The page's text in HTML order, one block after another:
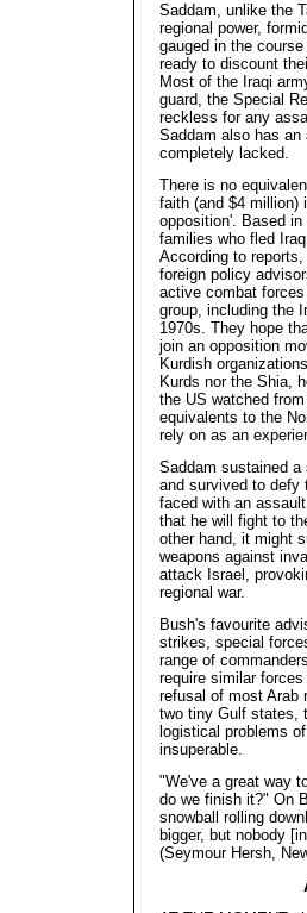
Saddam, unlike the
regional power,
gauged in the
ready to discount
Most of the Iraqi
guard, the Special
reckless for any
Saddam also has an
completely lacked.
There is no
faith (and $4 million)
opposition'. Based
families who fled
According to
foreign policy
active combat
group, including the
1970s. They hope
join an opposition
Kurdish
Kurds nor the Shia,
the US watched
equivalents to the
rely on as an
Saddam sustained
and survived to defy
faced with an
that he will fight to
other hand, it might
weapons against
attack Israel,
regional war.
Bush's favourite
strikes, special
range of
require similar
refusal of most Arab
two tiny Gulf states,
logistical problems
insuperable.
"We've a great way
do we finish it?" On
snowball rolling
bigger, but nobody [in
(Seymour Hersh,